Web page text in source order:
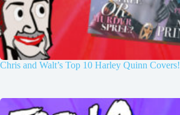
Chris and Walt’s Top 10 Harley Quinn Covers!